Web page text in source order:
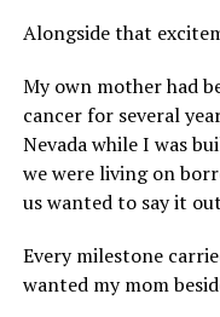
Alongside that
My own mother had
cancer for several
Nevada while I was
we were living on
us wanted to say it
Every milestone
wanted my mom